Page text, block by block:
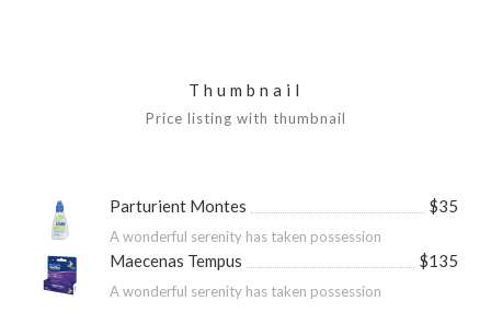
Thumbnail
Price listing with thumbnail
Parturient Montes $35
A wonderful serenity has taken possession
Maecenas Tempus $135
A wonderful serenity has taken possession